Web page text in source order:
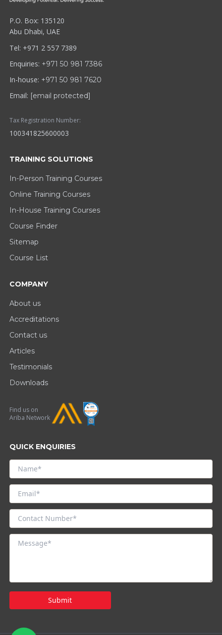
P.O. Box: 135120
Abu Dhabi, UAE
Tel: +971 2 557 7389
Enquiries: +971 50 981 7386
In-house: +971 50 981 7620
Email: [email protected]
Tax Registration Number:
100341825600003
TRAINING SOLUTIONS
In-Person Training Courses
Online Training Courses
In-House Training Courses
Course Finder
Sitemap
Course List
COMPANY
About us
Accreditations
Contact us
Articles
Testimonials
Downloads
Find us on
Ariba Network
QUICK ENQUIRIES
Submit